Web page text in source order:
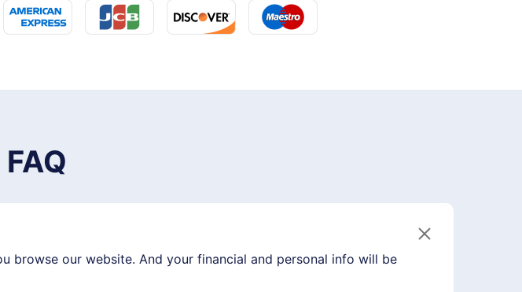
browse our website. And your financial and personal info will be